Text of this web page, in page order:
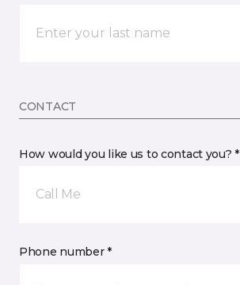
CONTACT
How would you like us to contact you? *
Call Me
Phone number *